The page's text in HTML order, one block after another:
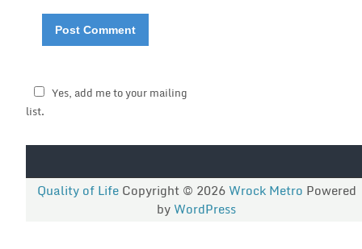
Yes, add me to your mailing
list.
Quality of LifeCopyright © 2026 Wrock Metro Powered
by WordPress